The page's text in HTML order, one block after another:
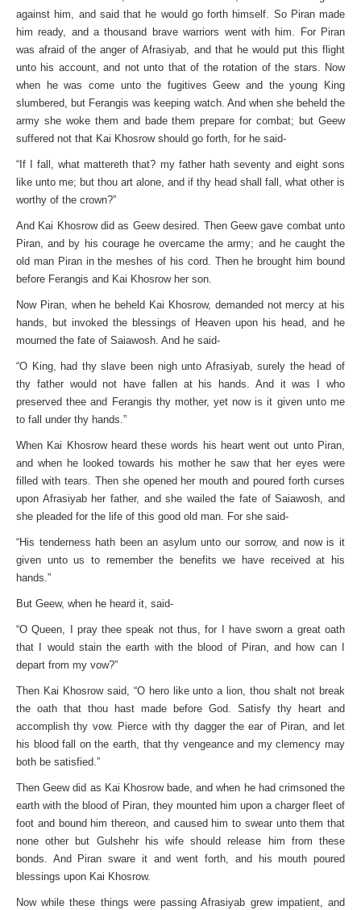
against him, and said that he would go forth himself. So Piran made
him ready, and a thousand brave warriors went with him. For Piran
was afraid of the anger of Afrasiyab, and that he would put this flight
unto his account, and not unto that of the rotation of the stars. Now
when he was come unto the fugitives Geew and the young King
slumbered, but Ferangis was keeping watch. And when she beheld the
army she woke them and bade them prepare for combat; but Geew
suffered not that Kai Khosrow should go forth, for he said-
“If I fall, what mattereth that? my father hath seventy and eight sons
like unto me; but thou art alone, and if thy head shall fall, what other is
worthy of the crown?”
And Kai Khosrow did as Geew desired. Then Geew gave combat unto
Piran, and by his courage he overcame the army; and he caught the
old man Piran in the meshes of his cord. Then he brought him bound
before Ferangis and Kai Khosrow her son.
Now Piran, when he beheld Kai Khosrow, demanded not mercy at his
hands, but invoked the blessings of Heaven upon his head, and he
mourned the fate of Saiawosh. And he said-
“O King, had thy slave been nigh unto Afrasiyab, surely the head of
thy father would not have fallen at his hands. And it was I who
preserved thee and Ferangis thy mother, yet now is it given unto me
to fall under thy hands.”
When Kai Khosrow heard these words his heart went out unto Piran,
and when he looked towards his mother he saw that her eyes were
filled with tears. Then she opened her mouth and poured forth curses
upon Afrasiyab her father, and she wailed the fate of Saiawosh, and
she pleaded for the life of this good old man. For she said-
“His tenderness hath been an asylum unto our sorrow, and now is it
given unto us to remember the benefits we have received at his
hands.”
But Geew, when he heard it, said-
“O Queen, I pray thee speak not thus, for I have sworn a great oath
that I would stain the earth with the blood of Piran, and how can I
depart from my vow?”
Then Kai Khosrow said, “O hero like unto a lion, thou shalt not break
the oath that thou hast made before God. Satisfy thy heart and
accomplish thy vow. Pierce with thy dagger the ear of Piran, and let
his blood fall on the earth, that thy vengeance and my clemency may
both be satisfied.”
Then Geew did as Kai Khosrow bade, and when he had crimsoned the
earth with the blood of Piran, they mounted him upon a charger fleet of
foot and bound him thereon, and caused him to swear unto them that
none other but Gulshehr his wife should release him from these
bonds. And Piran sware it and went forth, and his mouth poured
blessings upon Kai Khosrow.
Now while these things were passing Afrasiyab grew impatient, and